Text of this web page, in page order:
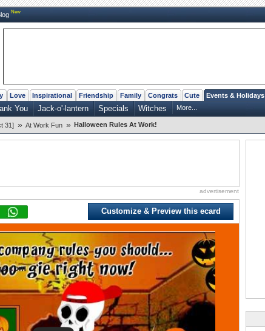
New
Love Inspirational Friendship Family Congrats Cute Events & Holidays
You Jack-o'-lantern Specials Witches More...
31] » At Work Fun » Halloween Rules At Work!
advertisement
Customize & Preview this ecard